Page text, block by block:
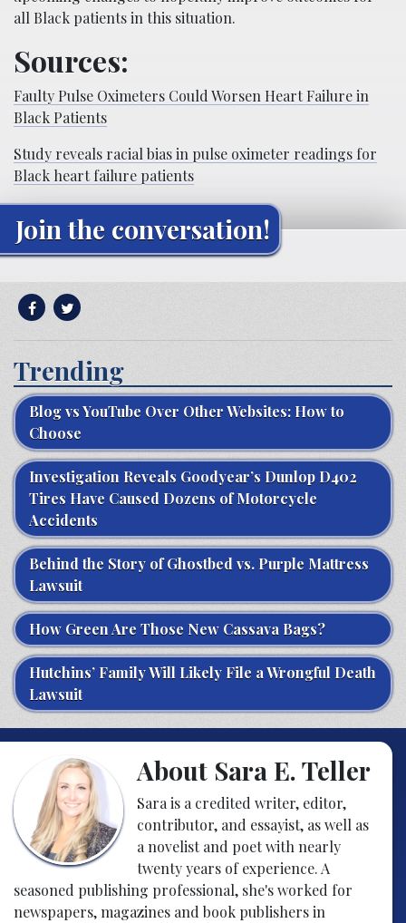
all Black patients in this situation.
Sources:
Faulty Pulse Oximeters Could Worsen Heart Failure in
Black Patients
Study reveals racial bias in pulse oximeter readings for
Black heart failure patients
Join the conversation!
Trending
Blog vs YouTube Over Other Websites: How to
Choose
Investigation Reveals Goodyear’s Dunlop D402
Tires Have Caused Dozens of Motorcycle
Accidents
Behind the Story of Ghostbed vs. Purple Mattress
Lawsuit
How Green Are Those New Cassava Bags?
Hutchins’ Family Will Likely File a Wrongful Death
Lawsuit
About Sara E. Teller
Sara is a credited writer, editor,
contributor, and essayist, as well as
a novelist and poet with nearly
twenty years of experience. A
seasoned publishing professional, she's worked for
newspapers, magazines and book publishers in